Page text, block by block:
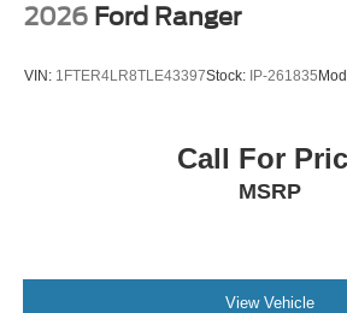
2026 Ford Ranger
VIN: 1FTER4LR8TLE43397Stock: IP-261835
Call For
MSRP
View Vehicle